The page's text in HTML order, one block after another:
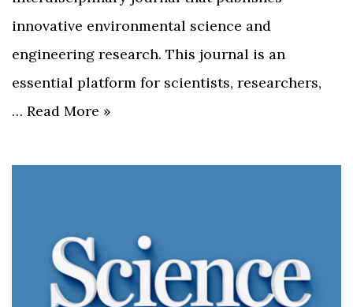
innovative environmental science and
engineering research. This journal is an
essential platform for scientists, researchers,
… Read More »